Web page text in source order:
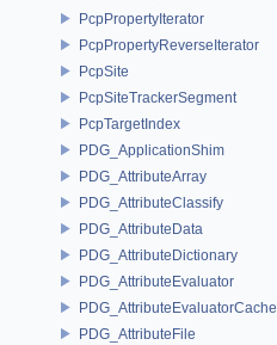
PcpPropertyIterator
PcpPropertyReverseIterator
PcpSite
PcpSiteTrackerSegment
PcpTargetIndex
PDG_ApplicationShim
PDG_AttributeArray
PDG_AttributeClassify
PDG_AttributeData
PDG_AttributeDictionary
PDG_AttributeEvaluator
PDG_AttributeEvaluatorCache
PDG_AttributeFile